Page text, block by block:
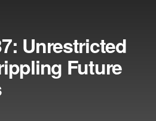
Unrestricted
Future